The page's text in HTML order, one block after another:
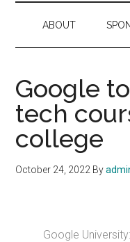
ABOUT
Google
tech
college
October 24, 2022 By
Google